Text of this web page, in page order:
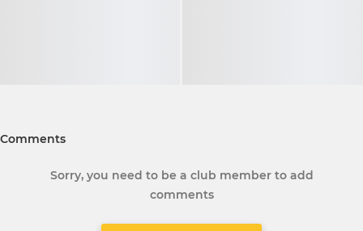
Comments
Sorry, you need to be a club member to add
comments